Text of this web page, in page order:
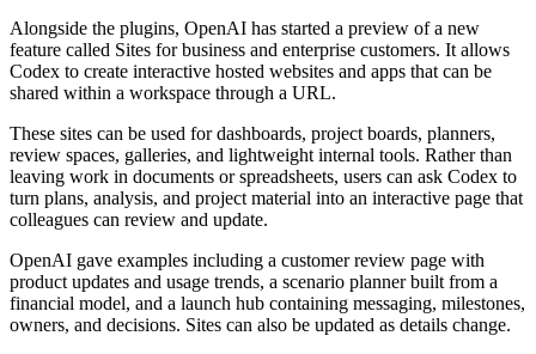
Alongside the plugins, OpenAI has started a preview of a new
feature called Sites for business and enterprise customers. It allows
Codex to create interactive hosted websites and apps that can be
shared within a workspace through a URL.
These sites can be used for dashboards, project boards, planners,
review spaces, galleries, and lightweight internal tools. Rather than
leaving work in documents or spreadsheets, users can ask Codex to
turn plans, analysis, and project material into an interactive page that
colleagues can review and update.
OpenAI gave examples including a customer review page with
product updates and usage trends, a scenario planner built from a
financial model, and a launch hub containing messaging, milestones,
owners, and decisions. Sites can also be updated as details change.